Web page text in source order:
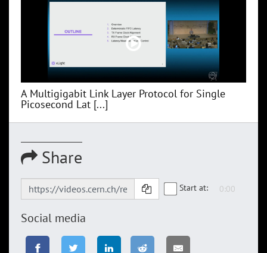
A Multigigabit Link Layer Protocol for Single
Picosecond Lat [...]
Share
Start at:
Social media